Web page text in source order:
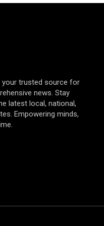
your trusted source for
news. Stay
latest local, national,
Empowering minds,